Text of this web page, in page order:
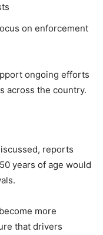
on enforcement
ongoing efforts
across the country.
reports
years of age would
more
that drivers